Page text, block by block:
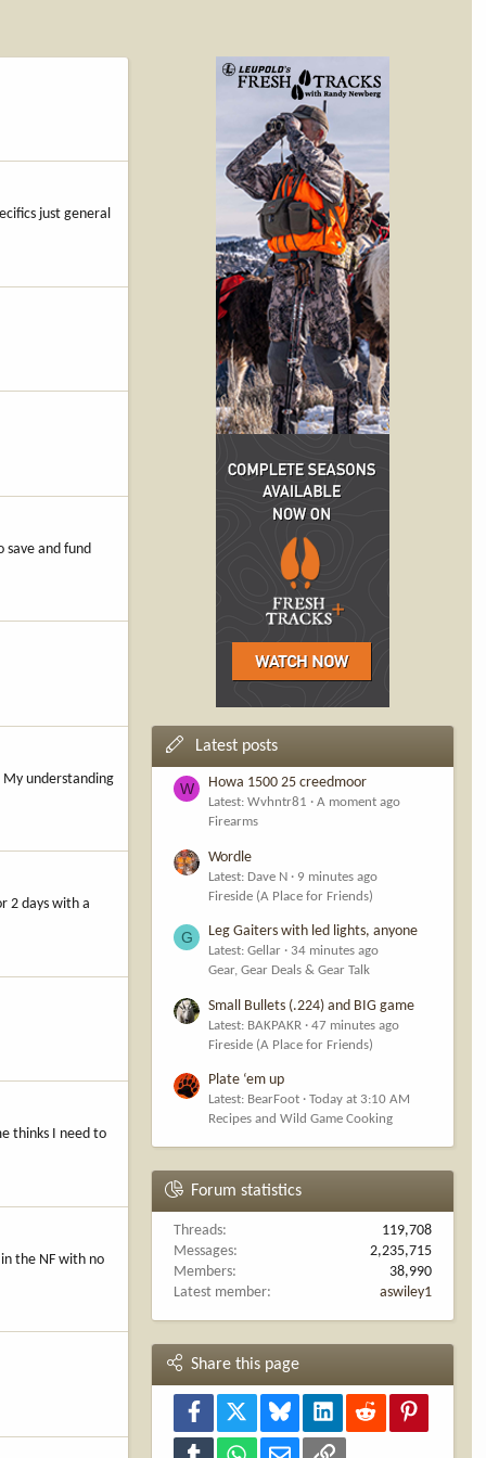
just general
save and fund
My understanding
2 days with a
thinks I need to
the NF with no
Latest posts
W Howa 1500 25 creedmoor
Latest: Wvhntr81
A moment ago
Firearms
Wordle
Latest: Dave N
9 minutes ago
Fireside (A Place for Friends)
G Leg Gaiters with led lights, anyone
Latest: Gellar
34 minutes ago
Gear, Gear Deals & Gear Talk
Small Bullets (.224) and BIG game
Latest: BAKPAKR
47 minutes ago
Fireside (A Place for Friends)
Plate ‘em up
Latest: BearFoot
Today at 3:10 AM
Recipes and Wild Game Cooking
Forum statistics
Threads
119,708
Messages
2,235,715
Members
38,990
Latest member
aswiley1
Share this page
Facebook Bluesky LinkedInReddit
Tumblr WhatsAppEmail Link